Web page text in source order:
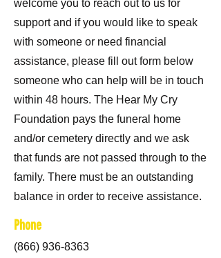
welcome you to reach out to us for
support and if you would like to speak
with someone or need financial
assistance, please fill out form below
someone who can help will be in touch
within 48 hours. The Hear My Cry
Foundation pays the funeral home
and/or cemetery directly and we ask
that funds are not passed through to the
family. There must be an outstanding
balance in order to receive assistance.
Phone
(866) 936-8363